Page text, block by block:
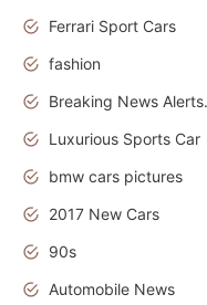
Ferrari Sport Cars
fashion
Luxurious Sports Car
bmw cars pictures
2017 New Cars
90s
Automobile News